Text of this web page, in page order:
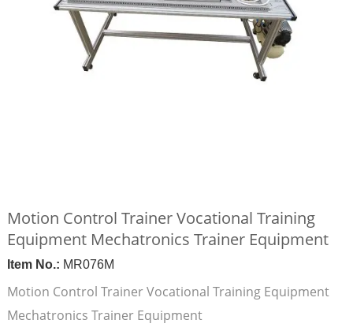
Motion Control Trainer Vocational Training
Equipment Mechatronics Trainer Equipment
Item No.: MR076M
Motion Control Trainer Vocational Training Equipment
Mechatronics Trainer Equipment